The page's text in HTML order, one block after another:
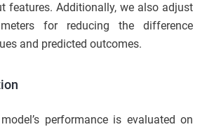
features. Additionally, we also adjust
for reducing the difference
and predicted outcomes.
performance is evaluated on